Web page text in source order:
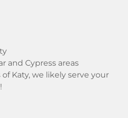
and Cypress areas
Katy, we likely serve your